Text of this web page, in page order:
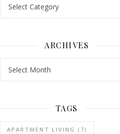
ARCHIVES
TAGS
APARTMENT LIVING (7)